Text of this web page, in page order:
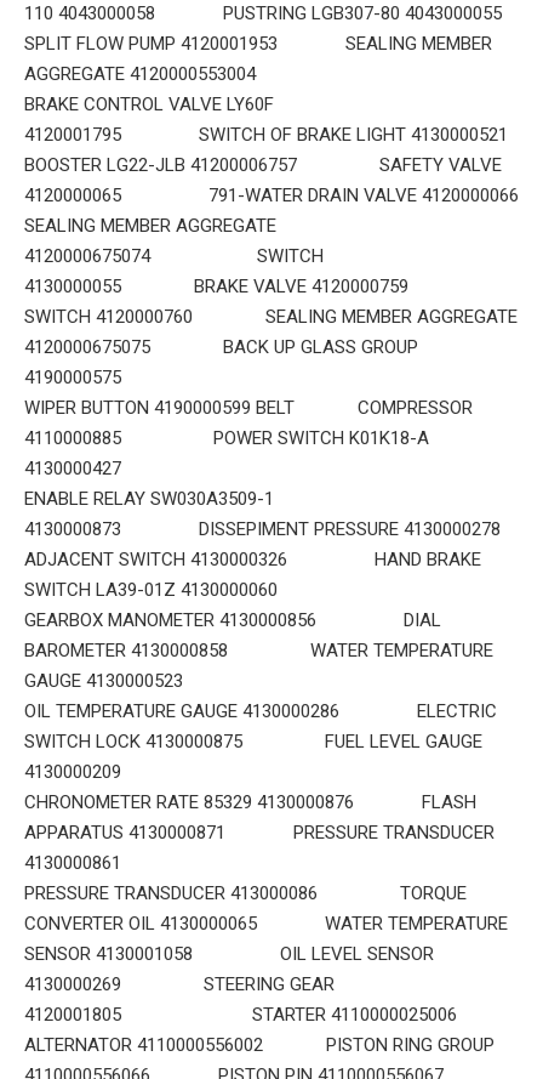
110 4043000058 PUSTRING LGB307-80 4043000055
SPLIT FLOW PUMP 4120001953 SEALING MEMBER
AGGREGATE 4120000553004
BRAKE CONTROL VALVE LY60F
4120001795 SWITCH OF BRAKE LIGHT 4130000521
BOOSTER LG22-JLB 41200006757 SAFETY VALVE
4120000065 791-WATER DRAIN VALVE 4120000066
SEALING MEMBER AGGREGATE
4120000675074 SWITCH
4130000055 BRAKE VALVE 4120000759
SWITCH 4120000760 SEALING MEMBER AGGREGATE
4120000675075 BACK UP GLASS GROUP
4190000575
WIPER BUTTON 4190000599 BELT COMPRESSOR
4110000885 POWER SWITCH K01K18-A
4130000427
ENABLE RELAY SW030A3509-1
4130000873 DISSEPIMENT PRESSURE 4130000278
ADJACENT SWITCH 4130000326 HAND BRAKE
SWITCH LA39-01Z 4130000060
GEARBOX MANOMETER 4130000856 DIAL
BAROMETER 4130000858 WATER TEMPERATURE
GAUGE 4130000523
OIL TEMPERATURE GAUGE 4130000286 ELECTRIC
SWITCH LOCK 4130000875 FUEL LEVEL GAUGE
4130000209
CHRONOMETER RATE 85329 4130000876 FLASH
APPARATUS 4130000871 PRESSURE TRANSDUCER
4130000861
PRESSURE TRANSDUCER 413000086 TORQUE
CONVERTER OIL 4130000065 WATER TEMPERATURE
SENSOR 4130001058 OIL LEVEL SENSOR
4130000269 STEERING GEAR
4120001805 STARTER 4110000025006
ALTERNATOR 4110000556002 PISTON RING GROUP